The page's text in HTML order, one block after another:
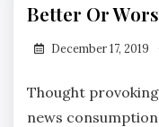
Better Or
December 17, 2019
Thought
news